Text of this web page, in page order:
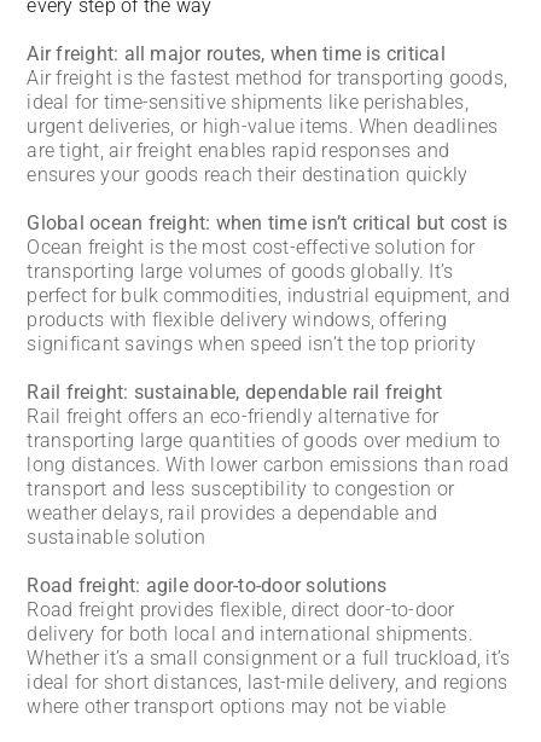
every step of the way
Air freight: all major routes, when time is critical
Air freight is the fastest method for transporting goods,
ideal for time-sensitive shipments like perishables,
urgent deliveries, or high-value items. When deadlines
are tight, air freight enables rapid responses and
ensures your goods reach their destination quickly
Global ocean freight: when time isn’t critical but cost is
Ocean freight is the most cost-effective solution for
transporting large volumes of goods globally. It’s
perfect for bulk commodities, industrial equipment, and
products with flexible delivery windows, offering
significant savings when speed isn’t the top priority
Rail freight: sustainable, dependable rail freight
Rail freight offers an eco-friendly alternative for
transporting large quantities of goods over medium to
long distances. With lower carbon emissions than road
transport and less susceptibility to congestion or
weather delays, rail provides a dependable and
sustainable solution
Road freight: agile door-to-door solutions
Road freight provides flexible, direct door-to-door
delivery for both local and international shipments.
Whether it’s a small consignment or a full truckload, it’s
ideal for short distances, last-mile delivery, and regions
where other transport options may not be viable